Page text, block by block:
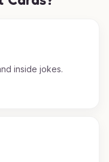
inside jokes.